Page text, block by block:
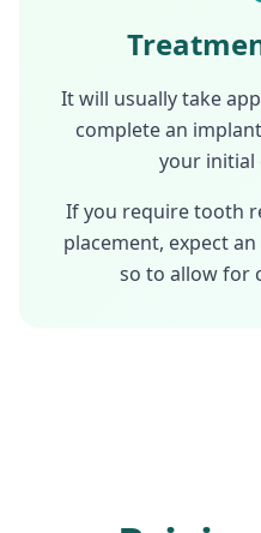
It will usually take
complete an
your initial
If you require tooth
placement, expect
so to allow for